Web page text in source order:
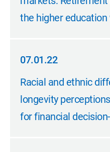
the higher
07.01.22
07.01.22
Racial and ethnic
longevity
for financial